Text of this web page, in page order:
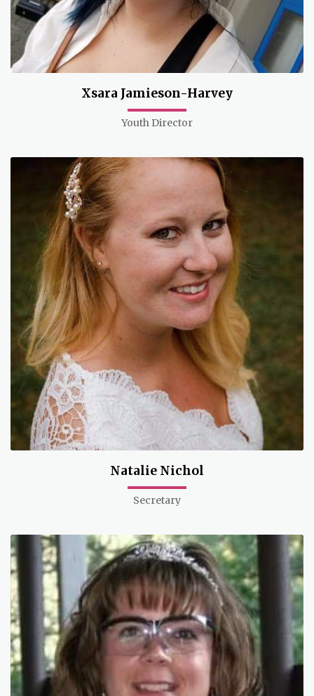
Xsara Jamieson-Harvey
Youth Director
Natalie Nichol
Secretary